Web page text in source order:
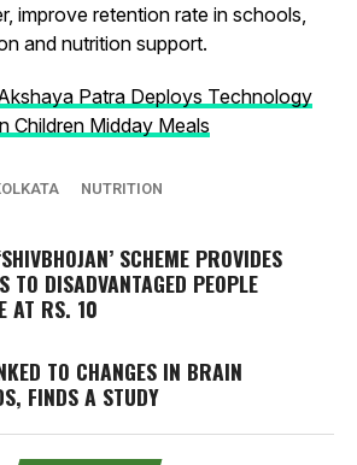
improve retention rate in schools,
and nutrition support.
Patra Deploys Technology
Children Midday Meals
NUTRITION
SCHEME PROVIDES
TO DISADVANTAGED PEOPLE
AT RS. 10
TO CHANGES IN BRAIN
FINDS A STUDY